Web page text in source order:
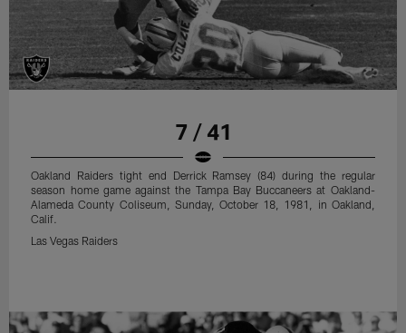
7 / 41
Oakland Raiders tight end Derrick Ramsey (84) during the regular
season home game against the Tampa Bay Buccaneers at Oakland-
Alameda County Coliseum, Sunday, October 18, 1981, in Oakland,
Calif.
Las Vegas Raiders